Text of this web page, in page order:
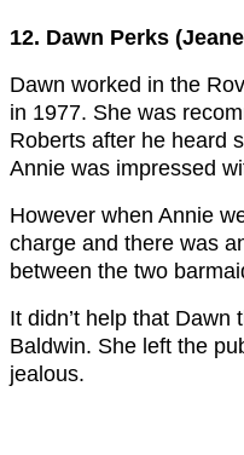
12. Dawn Perks
Dawn worked in the
in 1977. She was
Roberts after he heard
Annie was impressed
However when Annie
charge and there was
between the two
It didn’t help that
Baldwin. She left the
jealous.